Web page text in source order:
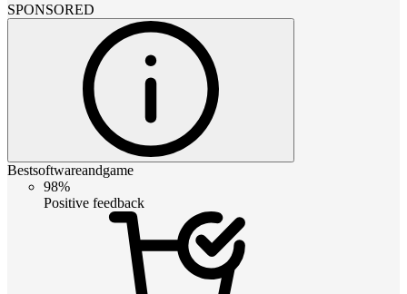
SPONSORED
Bestsoftwareandgame
98%
Positive feedback